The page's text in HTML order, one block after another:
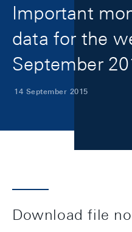
Important
data for the
September
14 September 2015
Download file